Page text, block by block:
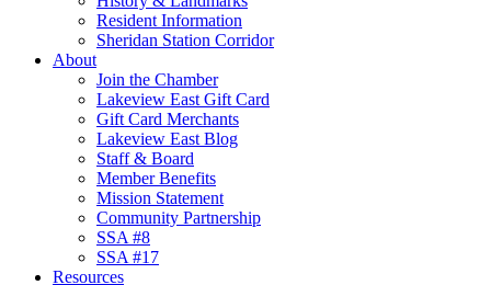
Resident Information
Sheridan Station Corridor
About
Join the Chamber
Lakeview East Gift Card
Gift Card Merchants
Lakeview East Blog
Staff & Board
Member Benefits
Mission Statement
Community Partnership
SSA #8
SSA #17
Resources